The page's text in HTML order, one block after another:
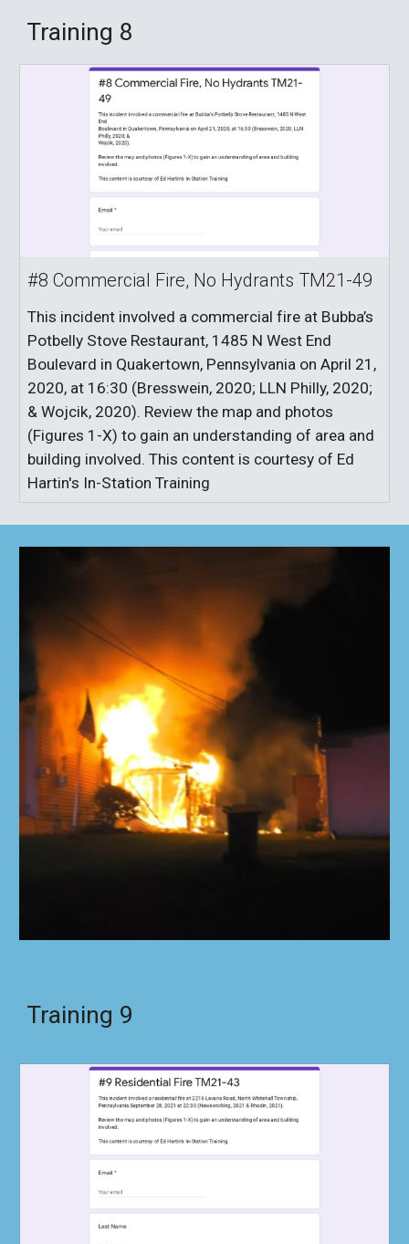
Training 8
#8 Commercial Fire, No Hydrants TM21-49
This incident involved a commercial fire at Bubba’s
Potbelly Stove Restaurant, 1485 N West End
Boulevard in Quakertown, Pennsylvania on April 21,
2020, at 16:30 (Bresswein, 2020; LLN Philly, 2020;
& Wojcik, 2020). Review the map and photos
(Figures 1-X) to gain an understanding of area and
building involved. This content is courtesy of Ed
Hartin's In-Station Training
Training 9